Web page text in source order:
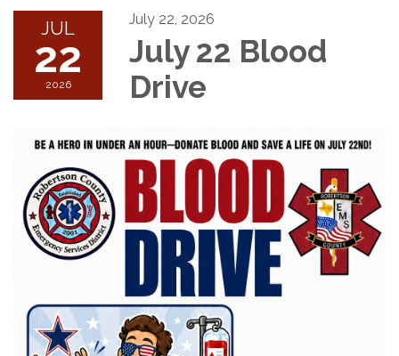
JUL
22
2026
July 22, 2026
July 22 Blood
Drive